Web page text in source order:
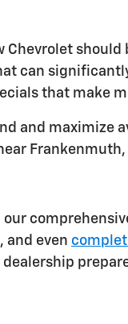
Chevrolet
can
that make
and maximize
and even